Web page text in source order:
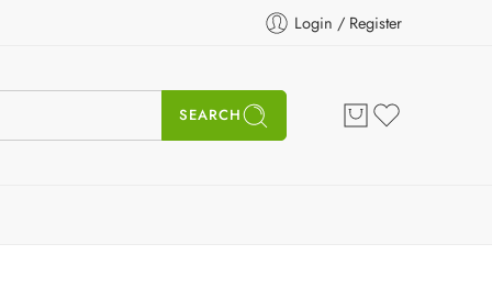
Login / Register
SEARCH